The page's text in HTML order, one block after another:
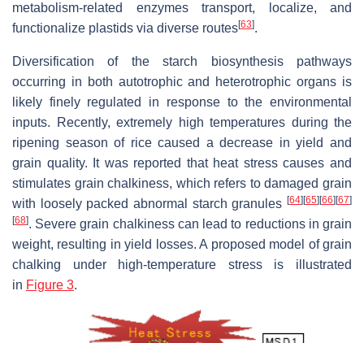
metabolism-related enzymes transport, localize, and
functionalize plastids via diverse routes[63].
Diversification of the starch biosynthesis pathways
occurring in both autotrophic and heterotrophic organs is
likely finely regulated in response to the environmental
inputs. Recently, extremely high temperatures during the
ripening season of rice caused a decrease in yield and
grain quality. It was reported that heat stress causes and
stimulates grain chalkiness, which refers to damaged grain
with loosely packed abnormal starch granules [64] [65] [66] [67]
[68]. Severe grain chalkiness can lead to reductions in grain
weight, resulting in yield losses. A proposed model of grain
chalking under high-temperature stress is illustrated
in Figure 3.